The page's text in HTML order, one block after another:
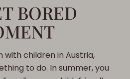
BORED
with children in Austria,
to do. In summer, you